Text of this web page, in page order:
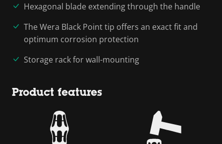
Hexagonal blade extending through the handle
The Wera Black Point tip offers an exact fit and
optimum corrosion protection
Storage rack for wall-mounting
Product features